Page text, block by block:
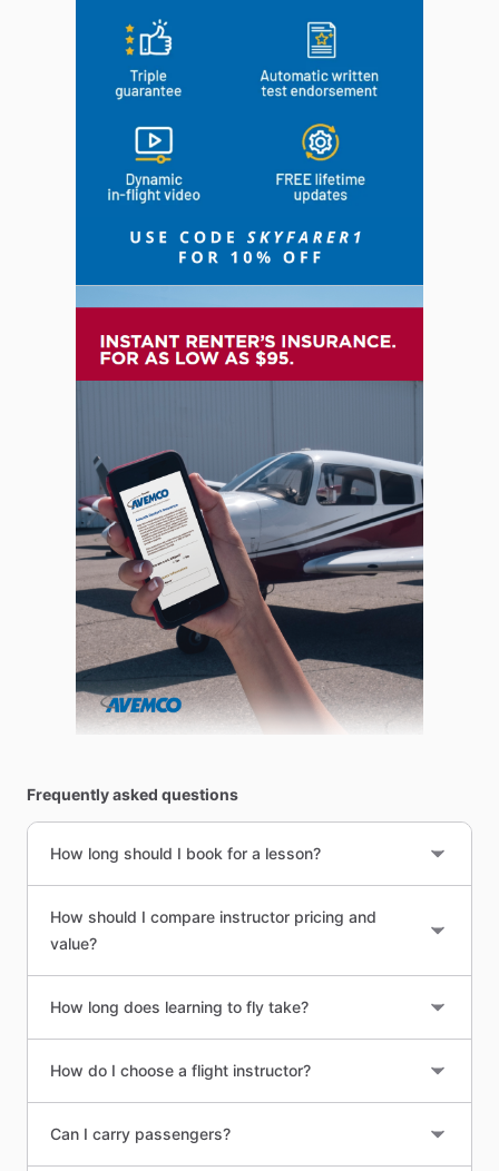
Frequently asked questions
How long should I book for a lesson?
How should I compare instructor pricing and
value?
How long does learning to fly take?
How do I choose a flight instructor?
Can I carry passengers?